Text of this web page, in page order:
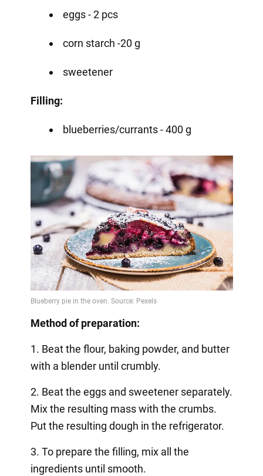
eggs - 2 pcs
corn starch -20 g
sweetener
Filling:
blueberries/currants - 400 g
Method of preparation:
1. Beat the flour, baking powder, and butter
with a blender until crumbly.
2. Beat the eggs and sweetener separately.
Mix the resulting mass with the crumbs.
Put the resulting dough in the refrigerator.
3. To prepare the filling, mix all the
ingredients until smooth.